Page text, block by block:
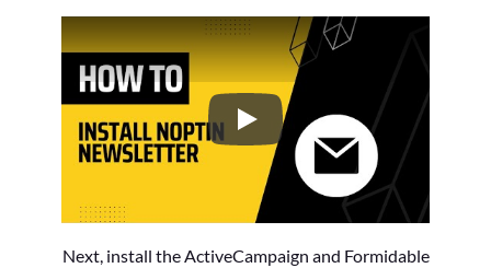
How to Install the Noptin
Next, install the ActiveCampaign and Formidable